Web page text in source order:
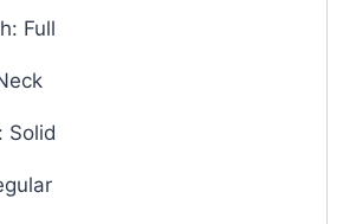
Full
Solid